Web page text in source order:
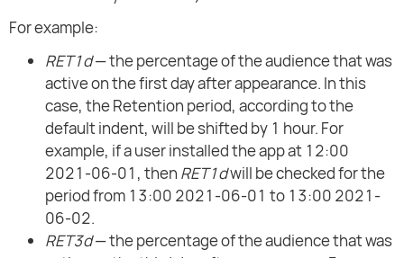
For example:
RET1d— the percentage of the audience that was
active on the first day after appearance. In this
case, the Retention period, according to the
default indent, will be shifted by 1 hour. For
example, if a user installed the app at 12:00
2021-06-01, then RET1dwill be checked for the
period from 13:00 2021-06-01 to 13:00 2021-
06-02.
RET3d— the percentage of the audience that was